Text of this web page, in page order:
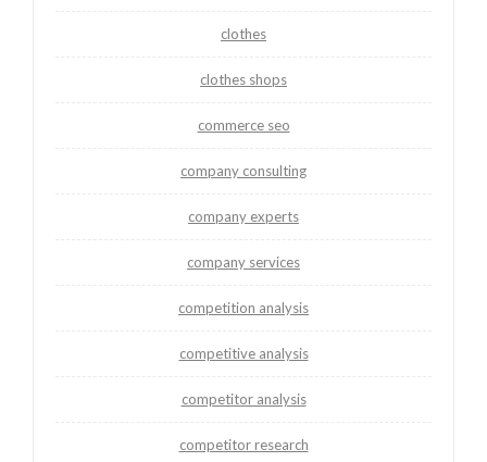
clothes
clothes shops
commerce seo
company consulting
company experts
company services
competition analysis
competitive analysis
competitor analysis
competitor research